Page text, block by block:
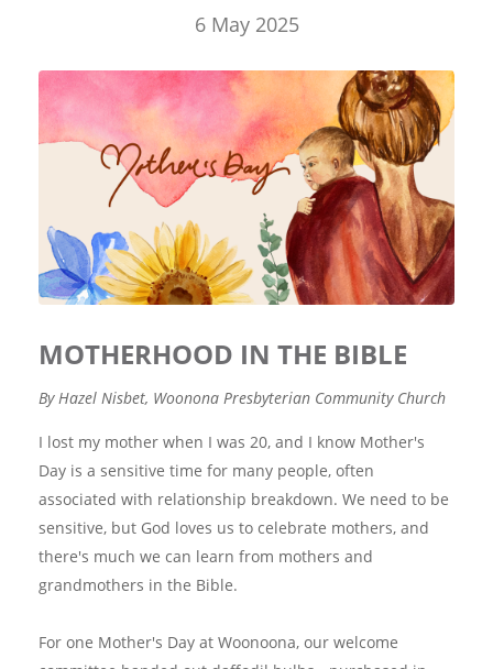
6 May 2025
MOTHERHOOD IN THE BIBLE
By Hazel Nisbet, Woonona Presbyterian Community Church
I lost my mother when I was 20, and I know Mother's
Day is a sensitive time for many people, often
associated with relationship breakdown. We need to be
sensitive, but God loves us to celebrate mothers, and
there's much we can learn from mothers and
grandmothers in the Bible.
For one Mother's Day at Woonoona, our welcome